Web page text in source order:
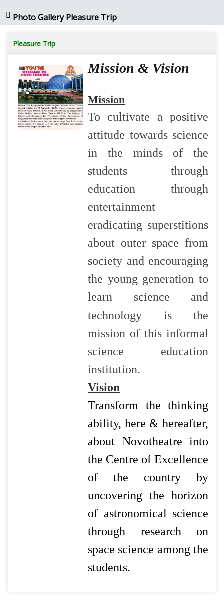
Photo Gallery Pleasure Trip
Pleasure Trip
Mission & Vision
Mission
To cultivate a positive
attitude towards science
in the minds of the
students through
education through
entertainment
eradicating superstitions
about outer space from
society and encouraging
the young generation to
learn science and
technology is the
mission of this informal
science education
institution.
Vision
Transform the thinking
ability, here & hereafter,
about Novotheatre into
the Centre of Excellence
of the country by
uncovering the horizon
of astronomical science
through research on
space science among the
students.